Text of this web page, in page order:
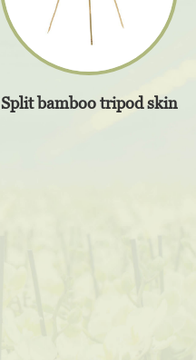
Split bamboo tripod skin